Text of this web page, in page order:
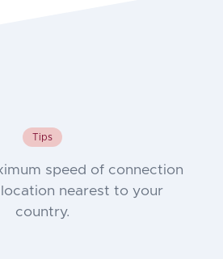
Tips
speed of connection
nearest to your
country.